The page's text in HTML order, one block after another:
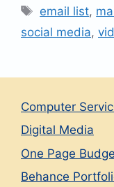
Tags
email list,
social media,
Computer
Digital Media
One Page
Behance